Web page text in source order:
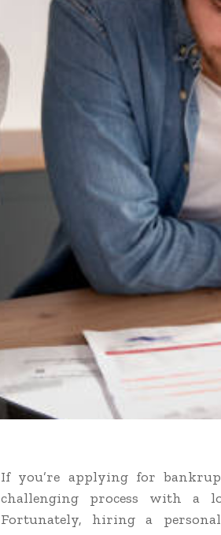
If you’re applying for
challenging process with a
Fortunately, hiring a